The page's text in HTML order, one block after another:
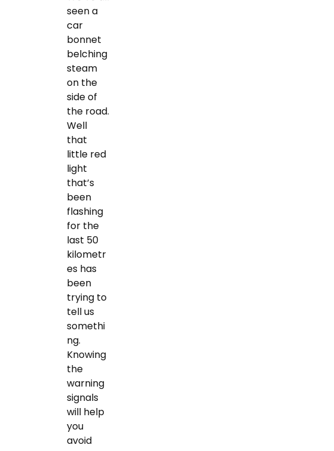
seen a
car
bonnet
belching
steam
on the
side of
the road.
Well
that
little red
light
that’s
been
flashing
for the
last 50
kilometr
es has
been
trying to
tell us
somethi
ng.
Knowing
the
warning
signals
will help
you
avoid